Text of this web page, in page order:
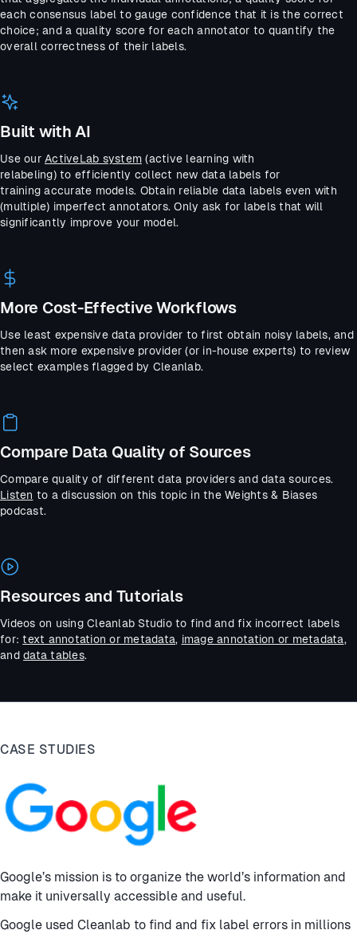
each consensus label to gauge confidence that it is the correct
choice; and a quality score for each annotator to quantify the
overall correctness of their labels.
Built with AI
Use our ActiveLab system (active learning with
relabeling) to efficiently collect new data labels for
training accurate models. Obtain reliable data labels even with
(multiple) imperfect annotators. Only ask for labels that will
significantly improve your model.
More Cost-Effective Workflows
Use least expensive data provider to first obtain noisy labels, and
then ask more expensive provider (or in-house experts) to review
select examples flagged by Cleanlab.
Compare Data Quality of Sources
Compare quality of different data providers and data sources.
Listen to a discussion on this topic in the Weights & Biases
podcast.
Resources and Tutorials
Videos on using Cleanlab Studio to find and fix incorrect labels
for:text annotation or metadata, image annotation or metadata,
and data tables.
CASE STUDIES
Google’s mission is to organize the world’s information and
make it universally accessible and useful.
Google used Cleanlab to find and fix label errors in millions